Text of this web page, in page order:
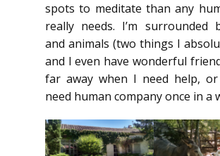
spots to meditate than any
really needs. I’m surrounded
and animals (two things I
and I even have wonderful
far away when I need help,
need human company once in a